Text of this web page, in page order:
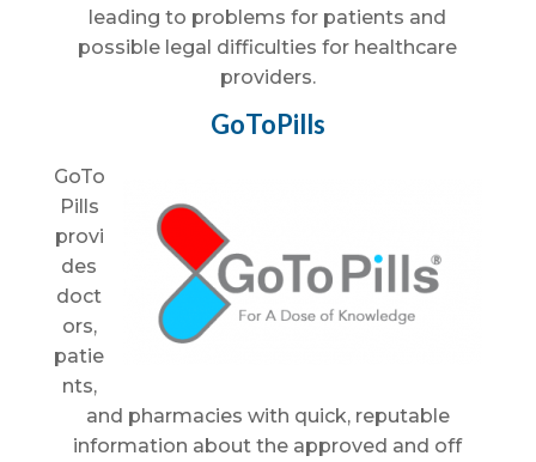
leading to problems for patients and
possible legal difficulties for healthcare
providers.
GoToPills
GoTo
Pills
provi
des
doct
ors,
patie
nts,
and pharmacies with quick, reputable
information about the approved and off